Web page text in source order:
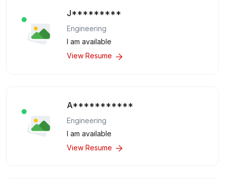
J*********
Engineering
I am available
View Resume
A***********
Engineering
I am available
View Resume